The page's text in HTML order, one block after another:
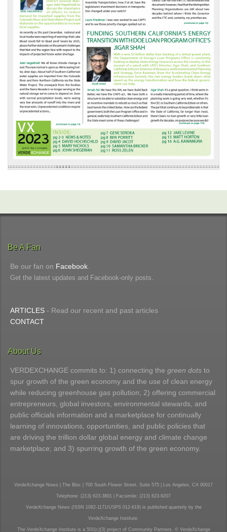
Be A Fan
Be our fan on Facebook.
Get the latest updates and Facebook-only posts.
ARTICLES - Read our recent and past articles
CONTACT
About Us
VERDEXCHANGE commits to: 1) connecting the green dots to
spur growth of the green economy and the use of clean energy
while reducing greenhouse gas pollution; 2) offering commercial
entrepreneurs, global investors, environmental stewards, and
public officials information and a marketplace for continually
learning of innovations, opportunities, and public policies that
are driving the trillion dollar global energy and climate change
marketplace; and 3) spurring growth of the green economy.
VerdeXchange News | The Bloc | 700 South Flower Street, Suite 575 | Los Angeles, CA 90017
Telephone: (213) 623-3801 | Facsimile: (213) 623-9207
VerdeXchange News (ISSN 1082-1171/USPS 012-619) is published quarterly by the
VerdeXchange Institute.
The VerdeXchange Institute is a 501(c)(3) project of Community Partners. © VerdeXchange